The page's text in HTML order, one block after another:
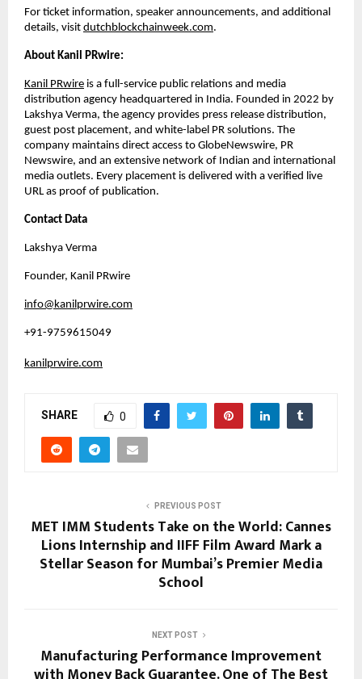
For ticket information, speaker announcements, and additional
details, visit dutchblockchainweek.com.
About Kanil PRwire:
Kanil PRwire is a full-service public relations and media
distribution agency headquartered in India. Founded in 2022 by
Lakshya Verma, the agency provides press release distribution,
guest post placement, and white-label PR solutions. The
company maintains direct access to GlobeNewswire, PR
Newswire, and an extensive network of Indian and international
media outlets. Every placement is delivered with a verified live
URL as proof of publication.
Contact Data
Lakshya Verma
Founder, Kanil PRwire
info@kanilprwire.com
+91-9759615049
kanilprwire.com
SHARE 0
PREVIOUS POST
MET IMM Students Take on the World: Cannes
Lions Internship and IIFF Film Award Mark a
Stellar Season for Mumbai’s Premier Media
School
NEXT POST
Manufacturing Performance Improvement